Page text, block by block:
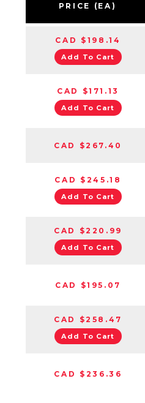
PRICE (EA)
CAD $198.14
Add To Cart
CAD $171.13
Add To Cart
CAD $267.40
CAD $245.18
Add To Cart
CAD $220.99
Add To Cart
CAD $195.07
CAD $258.47
Add To Cart
CAD $236.36